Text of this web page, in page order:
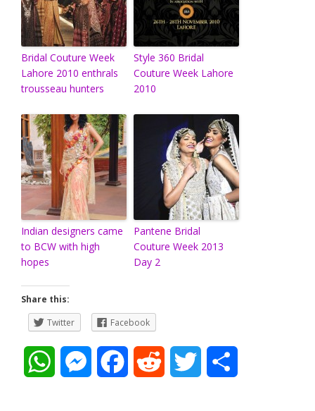
Bridal Couture Week
Lahore 2010 enthrals
trousseau hunters
Style 360 Bridal
Couture Week Lahore
2010
Indian designers came
to BCW with high
hopes
Pantene Bridal
Couture Week 2013
Day 2
Share this:
Twitter
Facebook
M